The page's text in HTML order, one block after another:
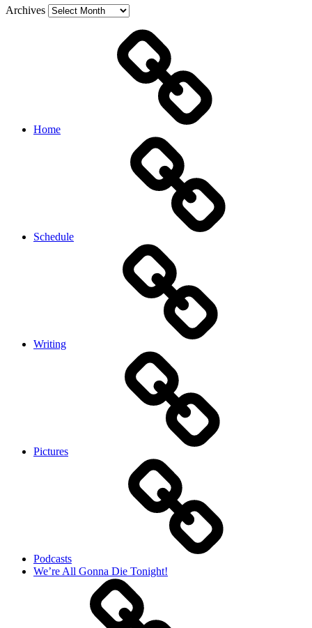
Archives
Home
Schedule
Writing
Pictures
Podcasts
We’re All Gonna Die Tonight!